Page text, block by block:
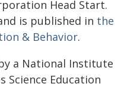
Head Start.
is published in the
& Behavior.
a National Institute
Science Education